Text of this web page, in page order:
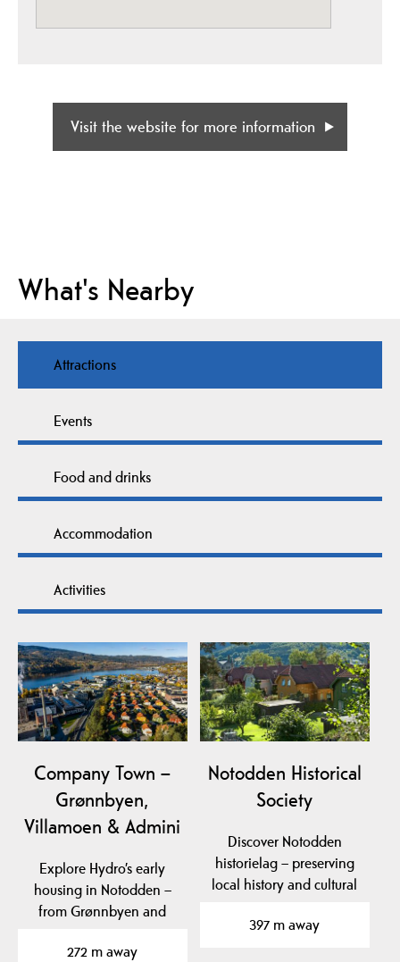
Visit the website for more information
What's Nearby
Attractions
Events
Food and drinks
Accommodation
Activities
Company Town –
Grønnbyen,
Villamoen & Admini
Explore Hydro’s early
housing in Notodden –
from Grønnbyen and
272 m away
Notodden Historical
Society
Discover Notodden
historielag – preserving
local history and cultural
397 m away